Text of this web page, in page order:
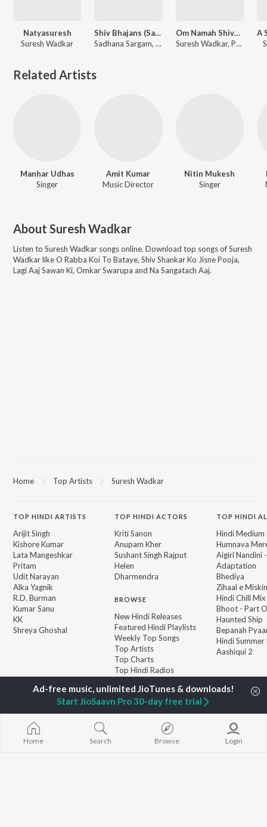
Natyasuresh
Suresh Wadkar
Shiv Bhajans (Saavan Special)
Sadhana Sargam, Anuradha Paudwal, Pamela Jain, Suresh Wadkar
Om Namah Shivaya - Shiv Dhun
Suresh Wadkar, Paras Chopra
Related Artists
Manhar Udhas
Singer
Amit Kumar
Music Director
Nitin Mukesh
Singer
About Suresh Wadkar
Listen to Suresh Wadkar songs online. Download top songs ofSuresh
WadkarlikeO Rabba Koi To Bataye, Shiv Shankar Ko Jisne Pooja,
Lagi Aaj Sawan Ki, Omkar Swarupa and Na Sangatach Aaj.
Home Top Artists Suresh Wadkar
TOP HINDI ARTISTS
Arijit Singh
Kishore Kumar
Lata Mangeshkar
Pritam
Udit Narayan
Alka Yagnik
R.D. Burman
Kumar Sanu
KK
Shreya Ghoshal
TOPHINDI ACTORS
Kriti Sanon
Anupam Kher
Sushant Singh Rajput
Helen
Dharmendra
BROWSE
New Hindi Releases
Featured Hindi Playlists
Weekly Top Songs
Top Artists
Top Charts
Top Hindi Radios
TOP HINDI
Hindi Medium
Humnava
Aigiri Nandini
Adaptation
Bhediya
Zihaal e Miskin
Hindi Chill Mix
Bhoot - Part
Haunted Ship
Bepanah
Hindi Summer
Aashiqui 2
JioSaavn Pro JioSaavn for iOS JioSaavn for Android New
Home Search Browse Login
Start JioSaavn Pro 30-day free trial